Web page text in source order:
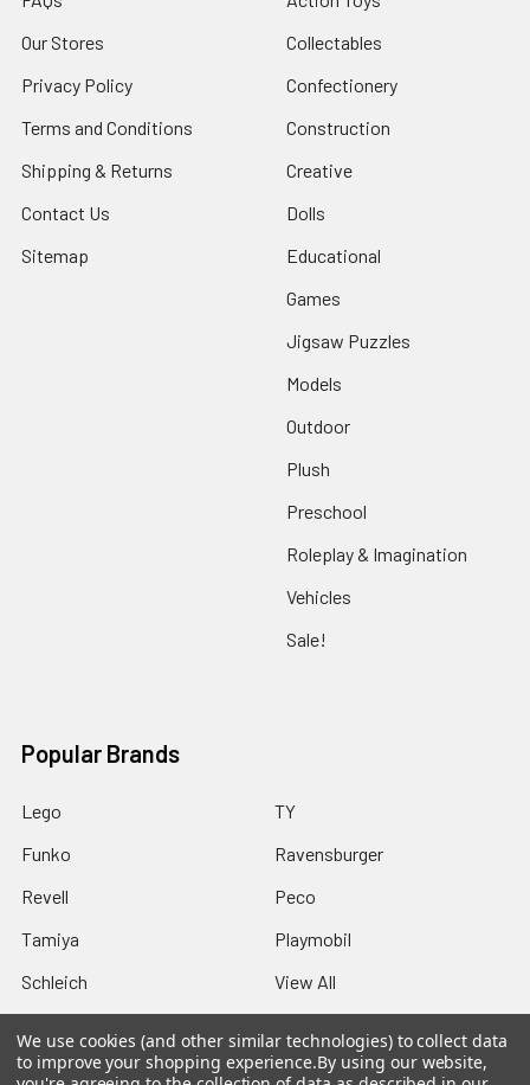
Our Stores
Privacy Policy
Terms and Conditions
Shipping & Returns
Contact Us
Sitemap
Collectables
Confectionery
Construction
Creative
Dolls
Educational
Games
Jigsaw Puzzles
Models
Outdoor
Plush
Preschool
Roleplay & Imagination
Vehicles
Sale!
Popular Brands
Lego
Funko
Revell
Tamiya
Schleich
TY
Ravensburger
Peco
Playmobil
View All
We use cookies (and other similar technologies) to collect data
to improve your shopping experience.By using our website,